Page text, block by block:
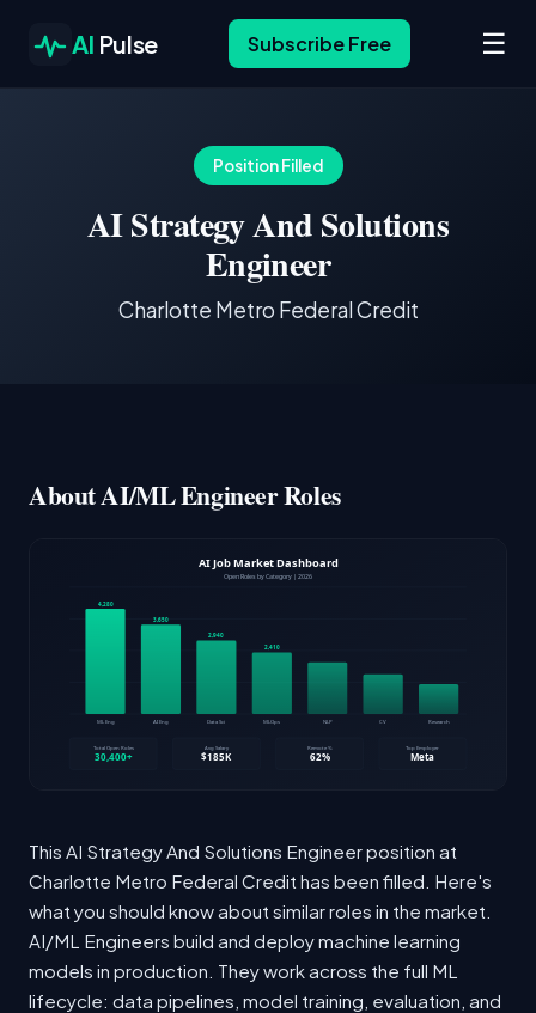
AI Pulse Subscribe Free ☰
Position Filled
AI Strategy And Solutions
Engineer
Charlotte Metro Federal Credit
About AI/ML Engineer Roles
This AI Strategy And Solutions Engineer position at
Charlotte Metro Federal Credit has been filled. Here's
what you should know about similar roles in the market.
AI/ML Engineers build and deploy machine learning
models in production. They work across the full ML
lifecycle: data pipelines, model training, evaluation, and